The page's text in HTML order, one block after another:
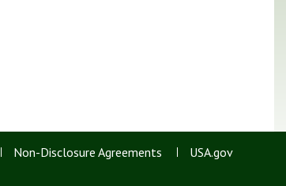
Non-Disclosure Agreements
USA.gov